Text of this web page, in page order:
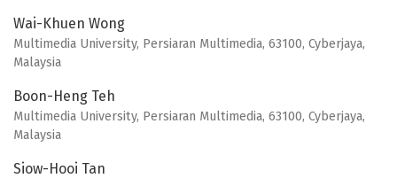
Wai-Khuen Wong
Multimedia University, Persiaran Multimedia, 63100, Cyberjaya,
Malaysia
Boon-Heng Teh
Multimedia University, Persiaran Multimedia, 63100, Cyberjaya,
Malaysia
Siow-Hooi Tan